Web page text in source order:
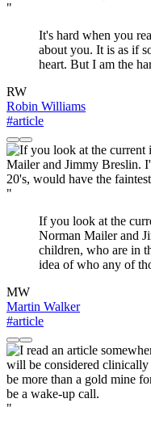
"
It's hard when you
about you. It is as if
heart. But I am the
RW
Robin Williams
#article
"
If you look at the
Norman Mailer and
children, who are in
idea of who any of
MW
Martin Walker
#article
"